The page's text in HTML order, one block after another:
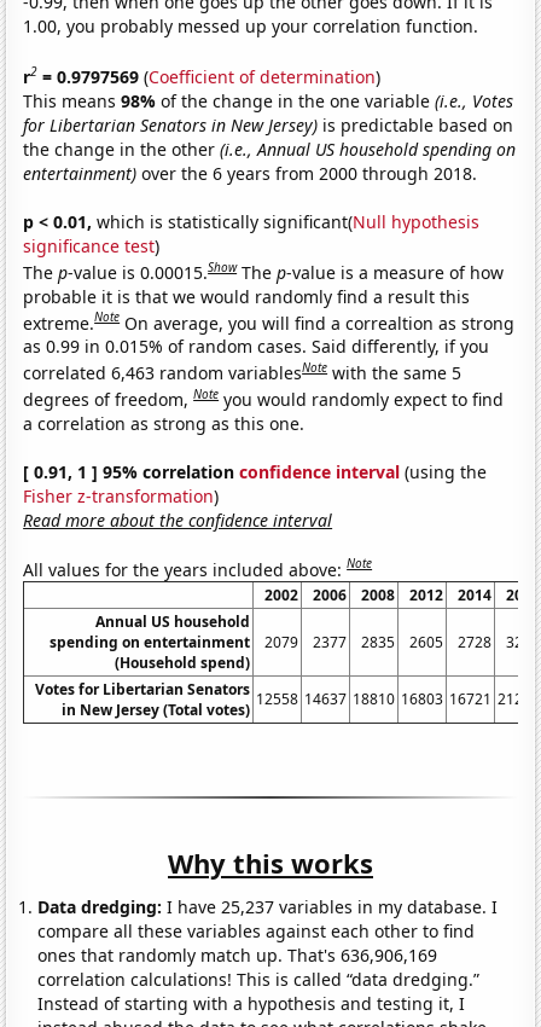
1.00, you probably messed up your correlation function.
r2 = 0.9797569 (Coefficient of determination)
This means98%of the change in the one variable(i.e., Votes
for Libertarian Senators in New Jersey) is predictable based on
the change in the other(i.e., Annual US household spending on
entertainment) over the 6 years from 2000 through 2018.
p < 0.01, which is statistically significant(Null hypothesis
significance test)
Thep-value is 0.00015.Show Thep-value is a measure of how
probable it is that we would randomly find a result this
extreme.Note On average, you will find a correaltion as strong
as 0.99 in 0.015% of random cases. Said differently, if you
correlated 6,463 random variablesNote with the same 5
degrees of freedom,Note you would randomly expect to find
a correlation as strong as this one.
[ 0.91, 1 ] 95% correlationconfidence interval (using the
Fisher z-transformation)
Read more about the confidence interval
All values for the years included above:Note
2002 2006 2008 2012 2014
2018
Annual US household
spending on entertainment
(Household spend)
2079 2377 2835 2605 2728 3226
Votes for Libertarian Senators
in New Jersey (Total votes)
12558 14637 18810 16803 16721 21212
Why this works
Data dredging: I have 25,237 variables in my database. I
compare all these variables against each other to find
ones that randomly match up. That's 636,906,169
correlation calculations! This is called “data dredging.”
Instead of starting with a hypothesis and testing it, I